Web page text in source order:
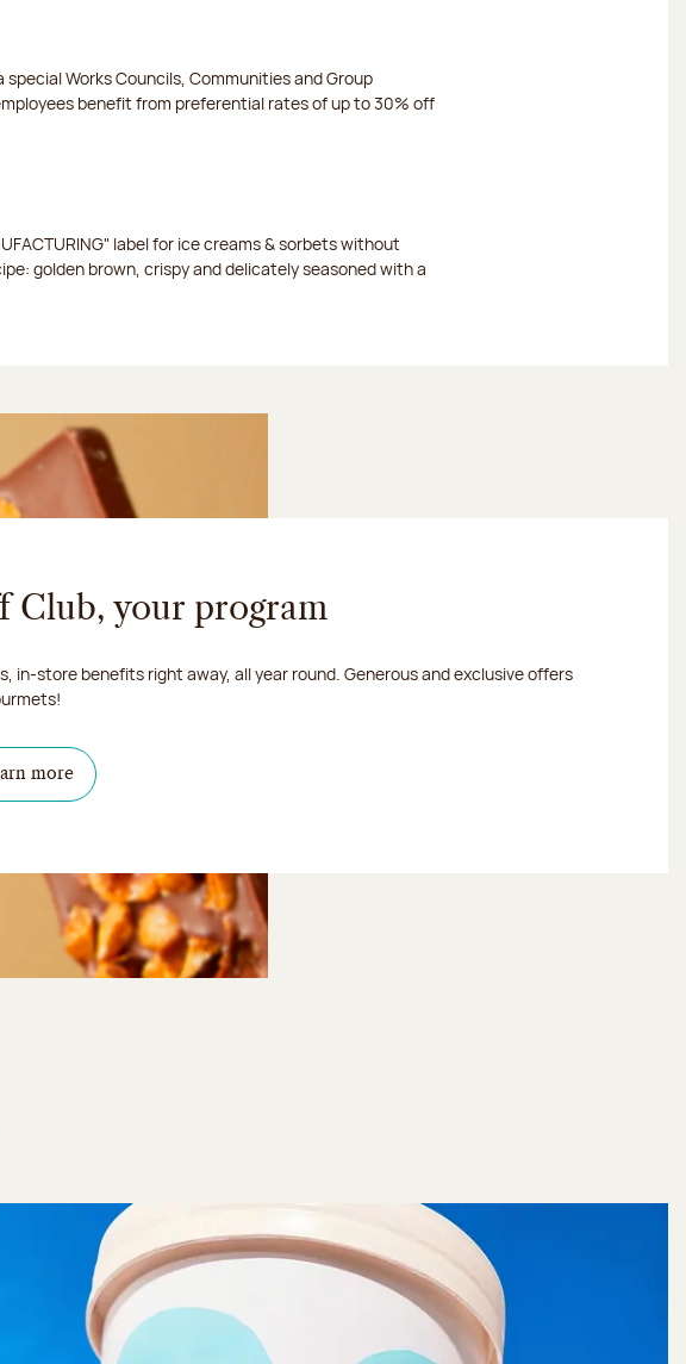
Works Councils, Communities and Group
benefit from preferential rates of up to 30% off
label for ice creams & sorbets without
golden brown, crispy and delicately seasoned with a
Club, your program
in-store benefits right away, all year round. Generous and exclusive offers
more